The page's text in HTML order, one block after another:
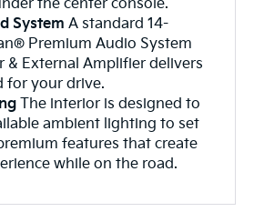
the center console.
System A standard 14-
Premium Audio System
& External Amplifier delivers
for your drive.
The interior is designed to
ambient lighting to set
features that create
while on the road.